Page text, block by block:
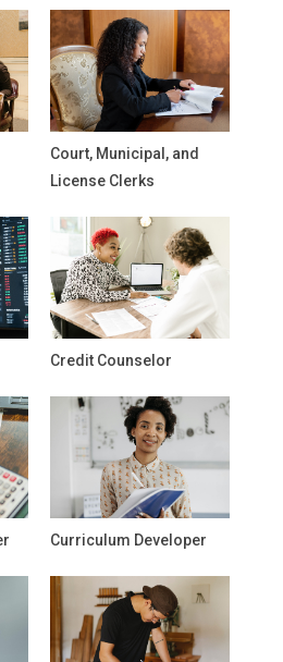
Court, Municipal, and
License Clerks
Credit Counselor
Curriculum Developer